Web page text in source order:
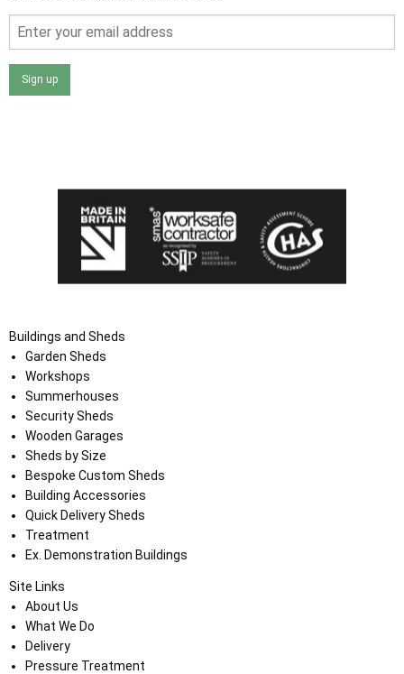
Sign up
Buildings and Sheds
Garden Sheds
Workshops
Summerhouses
Security Sheds
Wooden Garages
Sheds by Size
Bespoke Custom Sheds
Building Accessories
Quick Delivery Sheds
Treatment
Ex. Demonstration Buildings
Site Links
About Us
What We Do
Delivery
Pressure Treatment